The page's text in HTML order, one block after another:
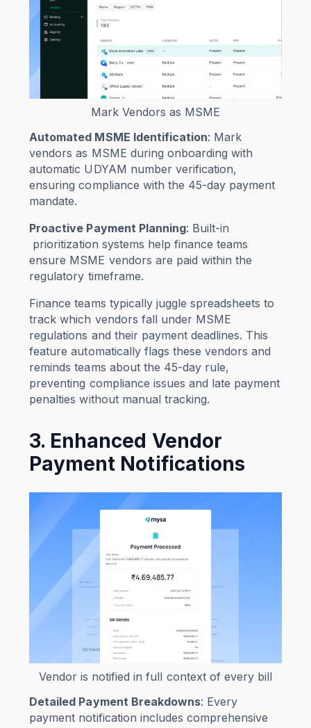
Mark Vendors as MSME
Automated MSME Identification: Mark
vendors as MSME during onboarding with
automatic UDYAM number verification,
ensuring compliance with the 45-day payment
mandate.
Proactive Payment Planning: Built-in
prioritization systems help finance teams
ensure MSME vendors are paid within the
regulatory timeframe.
Finance teams typically juggle spreadsheets to
track which vendors fall under MSME
regulations and their payment deadlines. This
feature automatically flags these vendors and
reminds teams about the 45-day rule,
preventing compliance issues and late payment
penalties without manual tracking.
3. Enhanced Vendor
Payment Notifications
Vendor is notified in full context of every bill
Detailed Payment Breakdowns: Every
payment notification includes comprehensive